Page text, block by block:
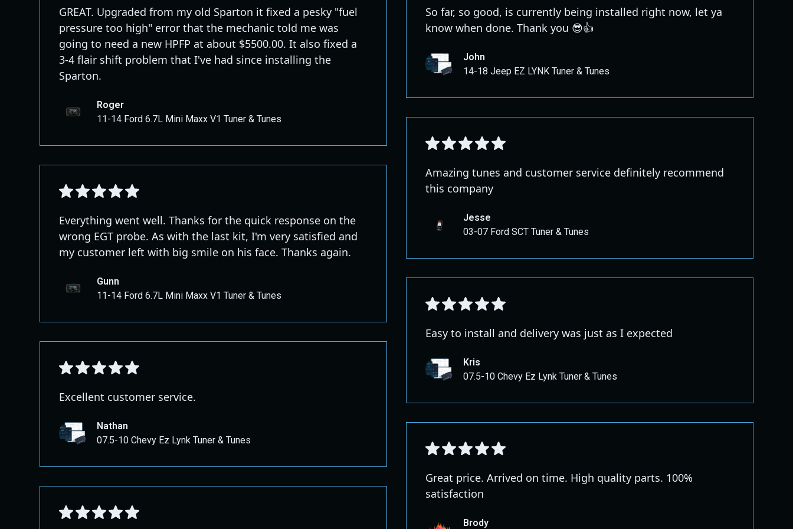
GREAT. Upgraded from my old Sparton it fixed a pesky "fuel
pressure too high" error that the mechanic told me was
going to need a new HPFP at about $5500.00. It also fixed a
3-4 flair shift problem that I've had since installing the
Sparton.
Roger
11-14 Ford 6.7L Mini Maxx V1 Tuner & Tunes
Everything went well. Thanks for the quick response on the
wrong EGT probe. As with the last kit, I'm very satisfied and
my customer left with big smile on his face. Thanks again.
Gunn
11-14 Ford 6.7L Mini Maxx V1 Tuner & Tunes
Excellent customer service.
Nathan
07.5-10 Chevy Ez Lynk Tuner & Tunes
So far, so good, is currently being installed right now, let ya
know when done. Thank you 😎👍
John
14-18 Jeep EZ LYNK Tuner & Tunes
Amazing tunes and customer service definitely recommend
this company
Jesse
03-07 Ford SCT Tuner & Tunes
Easy to install and delivery was just as I expected
Kris
07.5-10 Chevy Ez Lynk Tuner & Tunes
Great price. Arrived on time. High quality parts. 100%
satisfaction
Brody